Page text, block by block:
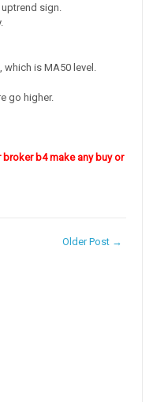
sign.
is MA50 level.
go higher.
b4 make any buy or
Older Post →